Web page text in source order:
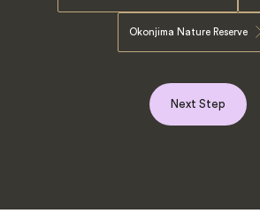
Okonjima Nature Reserve
Next Step